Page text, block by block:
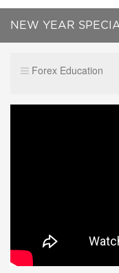
NEW YEAR
Forex Education